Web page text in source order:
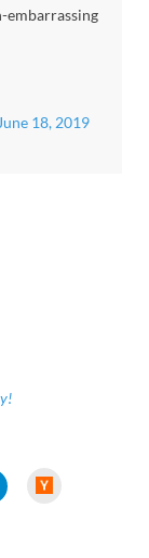
June 18, 2019